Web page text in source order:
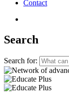
Contact
Search
Search for: